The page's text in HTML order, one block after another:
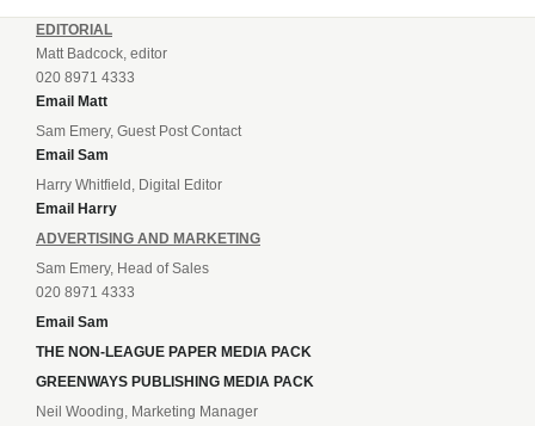
EDITORIAL
Matt Badcock, editor
020 8971 4333
Email Matt
Sam Emery, Guest Post Contact
Email Sam
Harry Whitfield, Digital Editor
Email Harry
ADVERTISING AND MARKETING
Sam Emery, Head of Sales
020 8971 4333
Email Sam
THE NON-LEAGUE PAPER MEDIA PACK
GREENWAYS PUBLISHING MEDIA PACK
Neil Wooding, Marketing Manager